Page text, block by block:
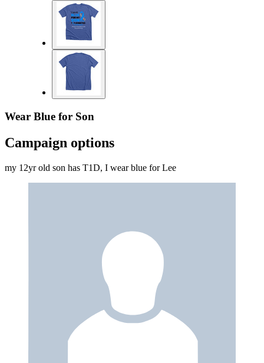
Wear Blue for Son
Campaign options
my 12yr old son has T1D, I wear blue for Lee